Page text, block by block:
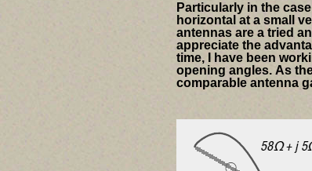
Particularly in the
horizontal at a small
antennas are a tried
appreciate the
time, I have been
opening angles. As
comparable antenna